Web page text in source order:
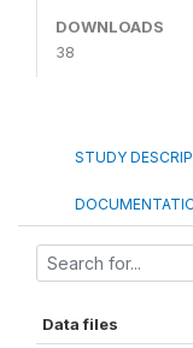
DOWNLOADS
38
STUDY
Data files